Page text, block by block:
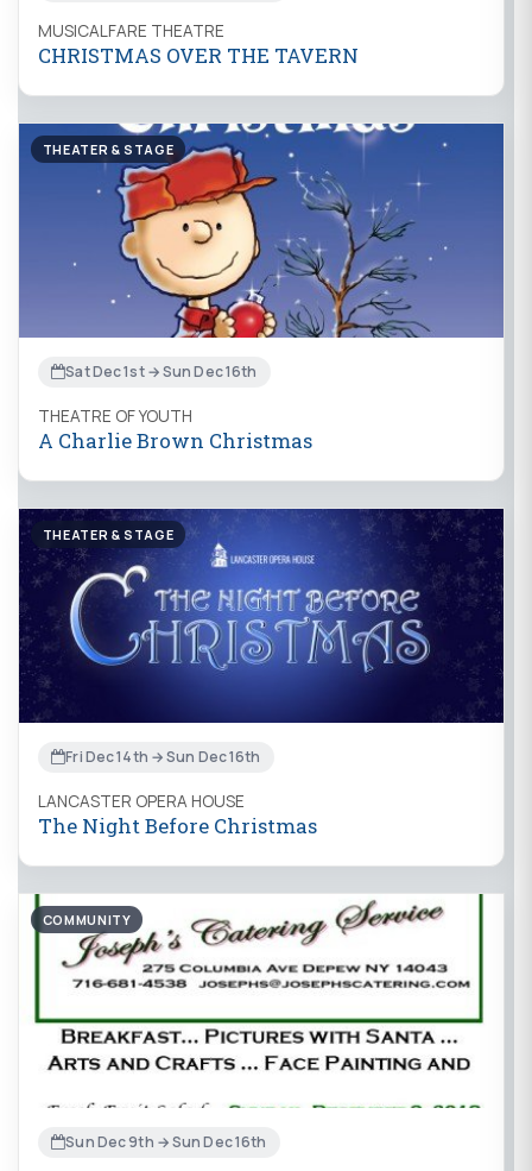
MUSICALFARE THEATRE
CHRISTMAS OVER THE TAVERN
THEATER & STAGE
Sat Dec 1st → Sun Dec 16th
THEATRE OF YOUTH
A Charlie Brown Christmas
THEATER & STAGE
Fri Dec 14th → Sun Dec 16th
LANCASTER OPERA HOUSE
The Night Before Christmas
COMMUNITY
Sun Dec 9th → Sun Dec 16th